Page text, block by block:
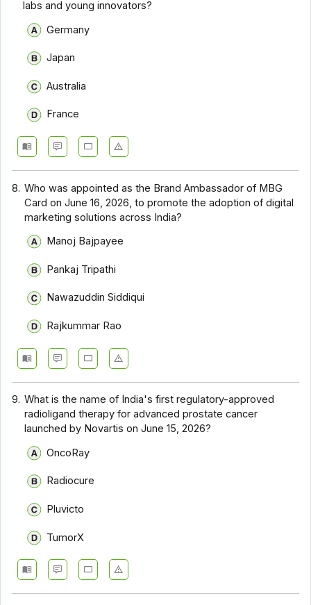
labs and young innovators?
Germany
Japan
Australia
France
8. Who was appointed as the Brand Ambassador of MBG
Card on June 16, 2026, to promote the adoption of digital
marketing solutions across India?
Manoj Bajpayee
Pankaj Tripathi
Nawazuddin Siddiqui
Rajkummar Rao
9. What is the name of India's first regulatory-approved
radioligand therapy for advanced prostate cancer
launched by Novartis on June 15, 2026?
OncoRay
Radiocure
Pluvicto
TumorX